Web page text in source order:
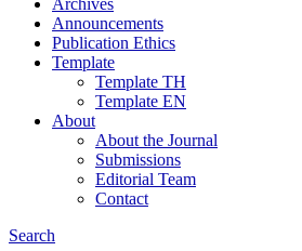
Archives
Announcements
Publication Ethics
Template
Template TH
Template EN
About
About the Journal
Submissions
Editorial Team
Contact
Search